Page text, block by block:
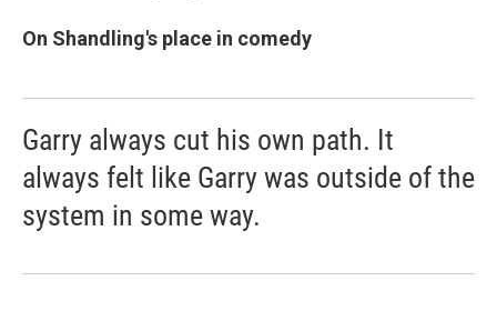
On Shandling's place in comedy
Garry always cut his own path. It
always felt like Garry was outside of the
system in some way.